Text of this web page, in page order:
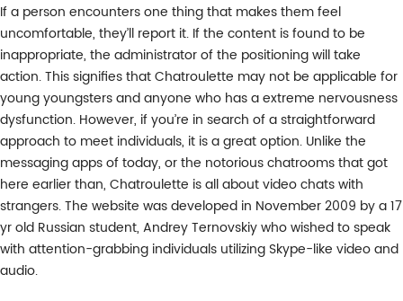
If a person encounters one thing that makes them feel
uncomfortable, they’ll report it. If the content is found to be
inappropriate, the administrator of the positioning will take
action. This signifies that Chatroulette may not be applicable for
young youngsters and anyone who has a extreme nervousness
dysfunction. However, if you’re in search of a straightforward
approach to meet individuals, it is a great option. Unlike the
messaging apps of today, or the notorious chatrooms that got
here earlier than, Chatroulette is all about video chats with
strangers. The website was developed in November 2009 by a 17
yr old Russian student, Andrey Ternovskiy who wished to speak
with attention-grabbing individuals utilizing Skype-like video and
audio.